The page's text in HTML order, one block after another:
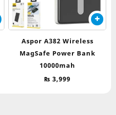
Aspor A382 Wireless
MagSafe Power Bank
10000mah
₨ 3,999